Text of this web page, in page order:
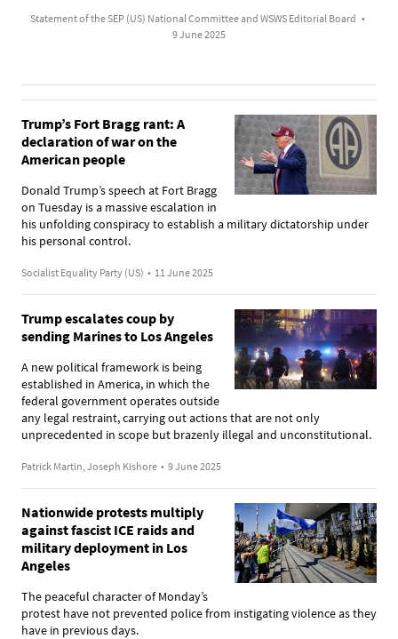
Statement of the SEP (US) National Committee and WSWS Editorial Board •
9 June 2025
Trump’s Fort Bragg rant: A
declaration of war on the
American people
Donald Trump’s speech at Fort Bragg
on Tuesday is a massive escalation in
his unfolding conspiracy to establish a military dictatorship under
his personal control.
Socialist Equality Party (US) • 11 June 2025
Trump escalates coup by
sending Marines to Los Angeles
A new political framework is being
established in America, in which the
federal government operates outside
any legal restraint, carrying out actions that are not only
unprecedented in scope but brazenly illegal and unconstitutional.
Patrick Martin, Joseph Kishore • 9 June 2025
Nationwide protests multiply
against fascist ICE raids and
military deployment in Los
Angeles
The peaceful character of Monday’s
protest have not prevented police from instigating violence as they
have in previous days.